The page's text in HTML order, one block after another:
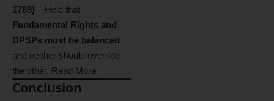
1789) – Held that
Fundamental Rights and
DPSPs must be balanced
and neither should override
the other. Read More
Conclusion